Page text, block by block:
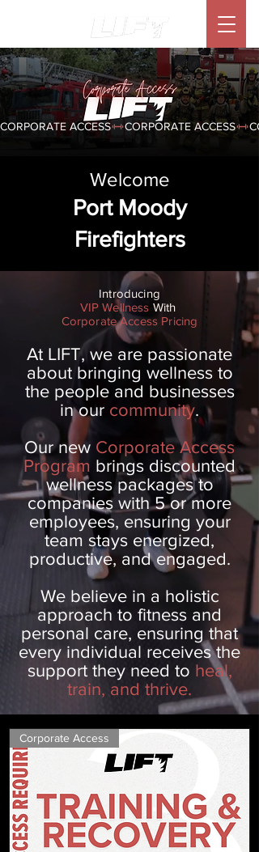
CORPORATE ACCESS
Welcome
Port Moody
Firefighters
Introducing
VIP Wellness With
Corporate Access Pricing
At LIFT, we are passionate
about bringing wellness to
the people and businesses
in our community.
Our new Corporate Access
Program brings discounted
wellness packages to
companies with 5 or more
employees, ensuring your
team stays energized,
productive, and engaged.
We believe in a holistic
approach to fitness and
personal care, ensuring that
every individual receives the
support they need to heal,
train, and thrive.
Corporate Access